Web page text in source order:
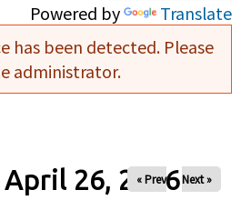
Powered by Translate
has been detected. Please
administrator.
26, 2026
« Prev Next »